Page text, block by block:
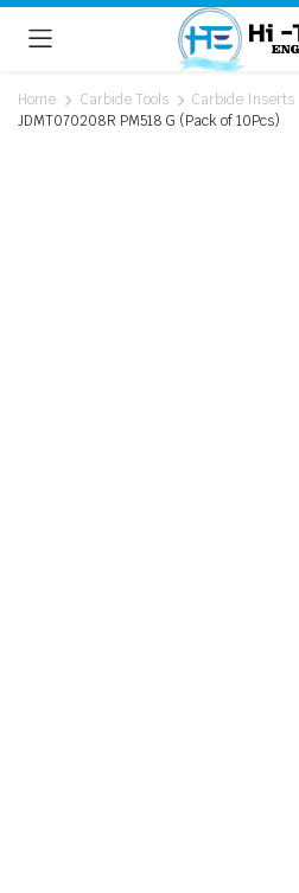
Home Carbide Tools
Carbide Inserts
JDMT070208R PM518 G (Pack of 10Pcs)